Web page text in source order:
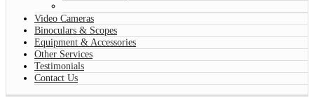
Video Cameras
Binoculars & Scopes
Equipment & Accessories
Other Services
Testimonials
Contact Us